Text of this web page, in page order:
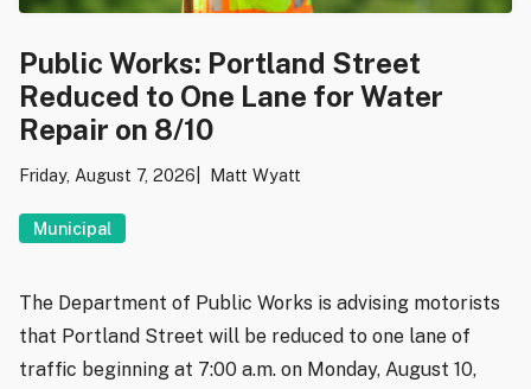
Public Works: Portland Street
Reduced to One Lane for Water
Repair on 8/10
Friday, August 7, 2026 Matt Wyatt
Municipal
The Department of Public Works is advising motorists
that Portland Street will be reduced to one lane of
traffic beginning at 7:00 a.m. on Monday, August 10,